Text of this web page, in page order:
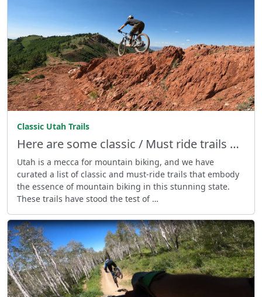
Classic Utah Trails
Here are some classic / Must ride trails …
Utah is a mecca for mountain biking, and we have
curated a list of classic and must-ride trails that embody
the essence of mountain biking in this stunning state.
These trails have stood the test of …